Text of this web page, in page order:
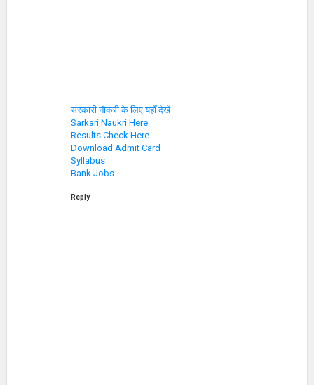
सरकारी नौकरी के लिए यहाँ देखें
Sarkari Naukri Here
Results Check Here
Download Admit Card
Syllabus
Bank Jobs
Reply